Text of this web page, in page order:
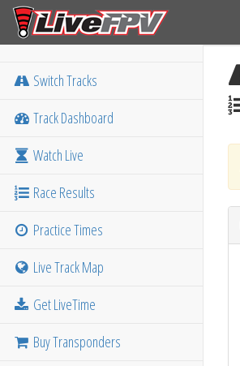
Switch Tracks
Track Dashboard
Watch Live
Race Results
Practice Times
Live Track Map
Get LiveTime
Buy Transponders